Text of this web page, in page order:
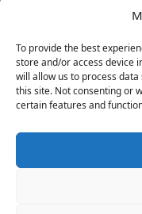
To provide the best
store and/or access device
will allow us to process
this site. Not consenting or
certain features and
you control the